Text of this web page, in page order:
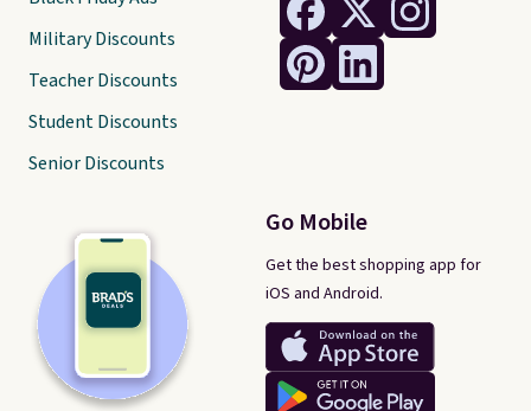
Go Mobile
Get the best shopping app for
iOS and Android.
Military Discounts
Teacher Discounts
Student Discounts
Senior Discounts